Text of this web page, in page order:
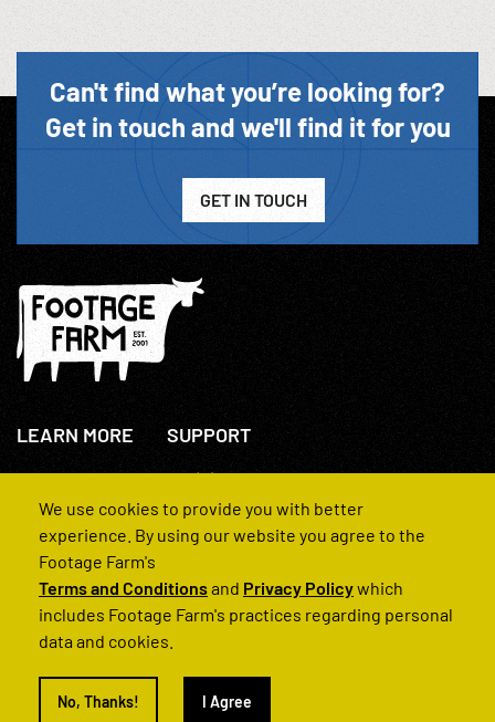
Can't find what you’re looking for?
Get in touch and we'll find it for you
GET IN TOUCH
LEARN MORE
About Us
How We Operate
SUPPORT
+44(0)207 631 3773
Contact Us
FAQs
© 2022 Footage Farm
We use cookies to provide you with better
experience. By using our website you agree to the
Footage Farm's
Terms and Conditionsand Privacy Policywhich
includes Footage Farm's practices regarding personal
data and cookies.
No, Thanks! I Agree